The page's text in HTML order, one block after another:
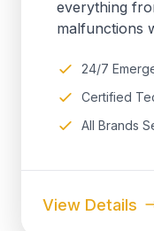
everything
malfunctions
24/7
Certified
All Brands
View Details